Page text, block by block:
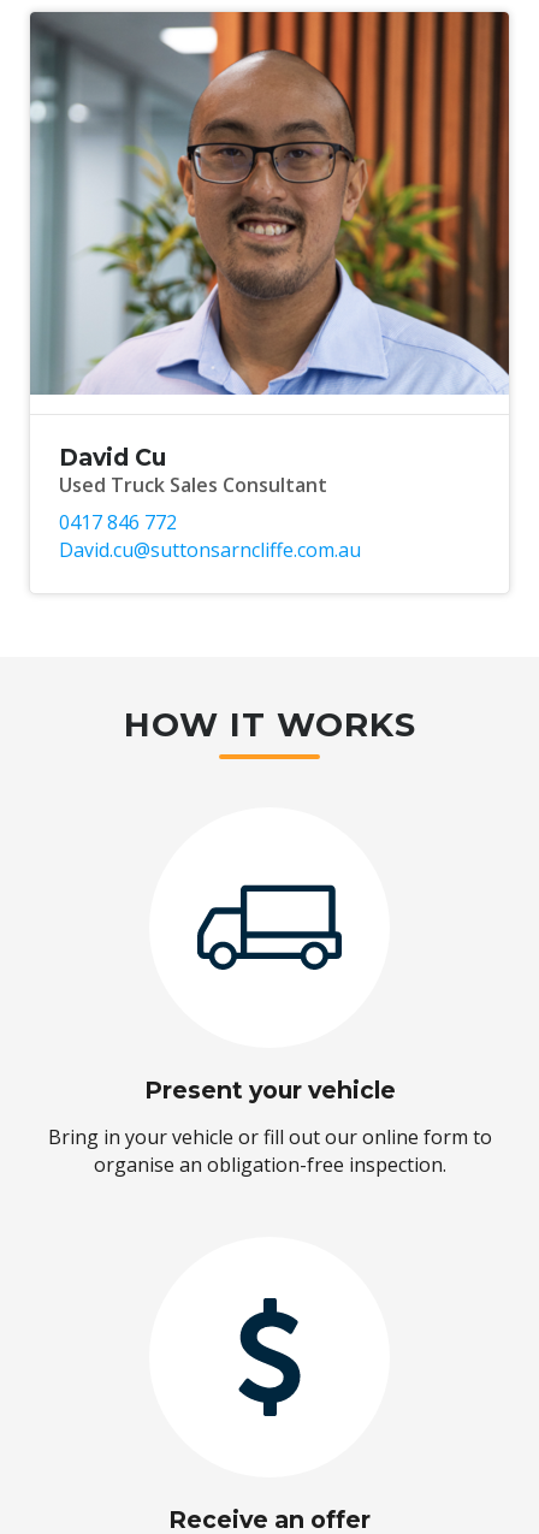
David Cu
Used Truck Sales Consultant
0417 846 772
David.cu@suttonsarncliffe.com.au
HOW IT WORKS
Present your vehicle
Bring in your vehicle or fill out our online form to
organise an obligation-free inspection.
Receive an offer